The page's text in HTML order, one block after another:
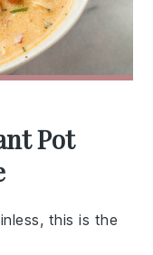
Pot
this is the